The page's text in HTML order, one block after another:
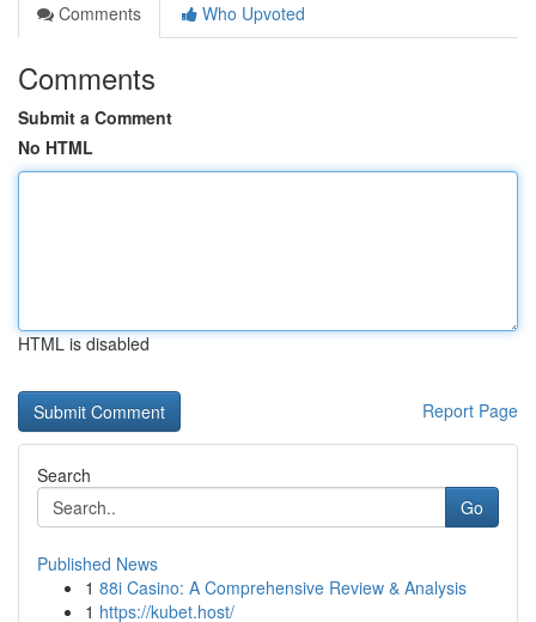
Comments
Who Upvoted
Comments
Submit a Comment
No HTML
HTML is disabled
Report Page
Search
Go
Published News
1 88i Casino: A Comprehensive Review & Analysis
1 https://kubet.host/